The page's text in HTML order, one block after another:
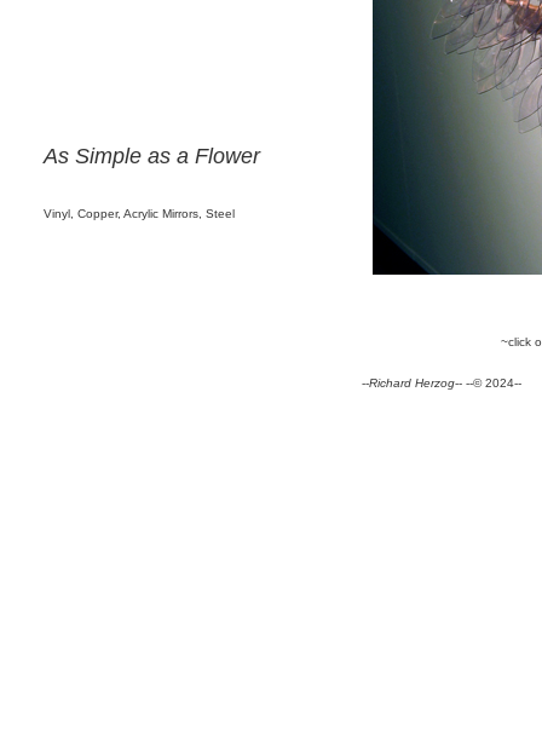
As Simple as a Flower
Vinyl, Copper, Acrylic Mirrors, Steel
~click
--Richard Herzog-- --© 2024--